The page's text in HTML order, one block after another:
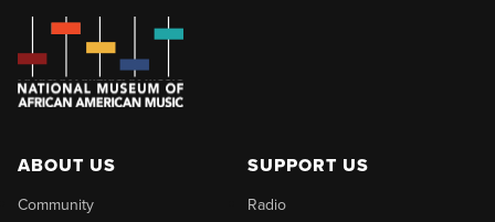
ABOUT US
Community
SUPPORT US
Radio